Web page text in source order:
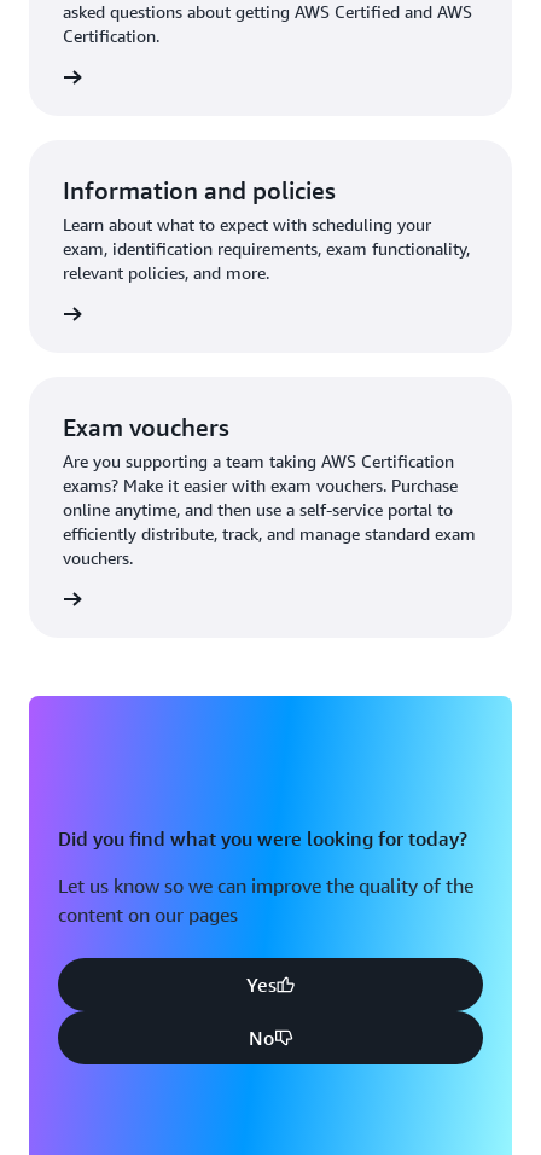
asked questions about getting AWS Certified and AWS
Certification.
Information and policies
Learn about what to expect with scheduling your
exam, identification requirements, exam functionality,
relevant policies, and more.
Exam vouchers
Are you supporting a team taking AWS Certification
exams? Make it easier with exam vouchers. Purchase
online anytime, and then use a self-service portal to
efficiently distribute, track, and manage standard exam
vouchers.
Did you find what you were looking for today?
Let us know so we can improve the quality of the
content on our pages
Yes
No